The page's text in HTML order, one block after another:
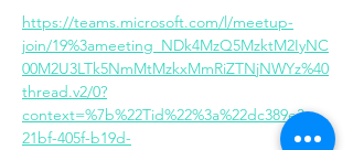
https://teams.microsoft.com/l/meetup-
join/19%3ameeting_NDk4MzQ5MzktM2IyNC
00M2U3LTk5NmMtMzkxMmRiZTNjNWYz%40
thread.v2/0?
context=%7b%22Tid%22%3a%22dc389e3c-
21bf-405f-b19d-